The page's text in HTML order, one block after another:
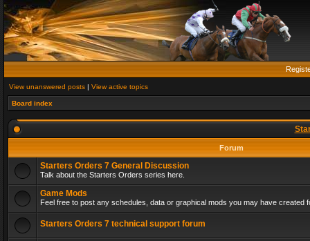
View unanswered posts | View active topics
Board index
Forum
Starters Orders 7 General Discussion
Talk about the Starters Orders series here.
Game Mods
Feel free to post any schedules, data or graphical mods you may have created
Starters Orders 7 technical support forum